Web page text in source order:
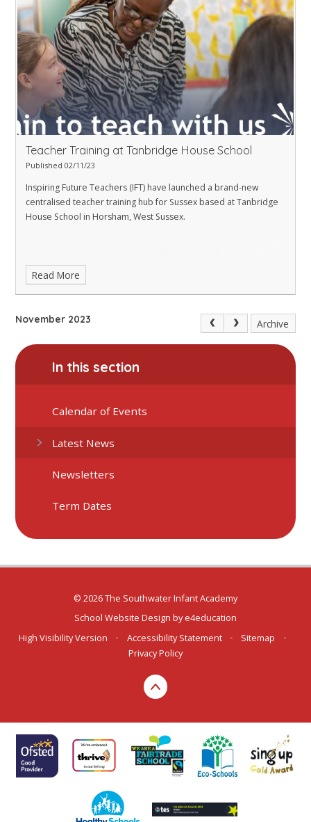
Teacher Training at Tanbridge House School
Published 02/11/23
Inspiring Future Teachers (IFT) have launched a brand-new
centralised teacher training hub for Sussex based at Tanbridge
House School in Horsham, West Sussex.
Read More
November 2023 Archive
In this section
Calendar of Events
Latest News
Newsletters
Term Dates
© 2026 The Southwater Infant Academy
School Website Design bye4education
High Visibility Version
• Accessibility Statement • Sitemap
•
Privacy Policy